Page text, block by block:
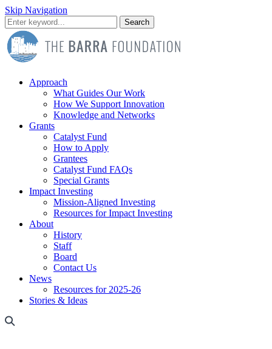
Skip Navigation
Search
Approach
What Guides Our Work
How We Support Innovation
Knowledge and Networks
Grants
Catalyst Fund
How to Apply
Grantees
Catalyst Fund FAQs
Special Grants
Impact Investing
Mission-Aligned Investing
Resources for Impact Investing
About
History
Staff
Board
Contact Us
News
Resources for 2025-26
Stories & Ideas